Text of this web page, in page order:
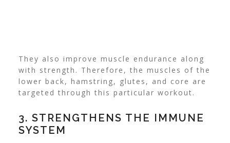
They also improve muscle endurance along
with strength. Therefore, the muscles of the
lower back, hamstring, glutes, and core are
targeted through this particular workout.
3. STRENGTHENS THE IMMUNE
SYSTEM